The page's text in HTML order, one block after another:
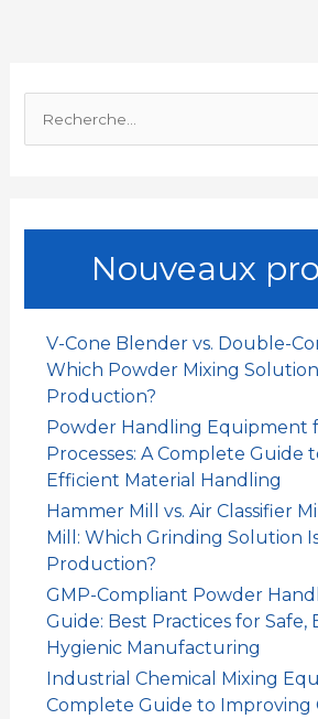
k p n
Nouveaux
V-Cone Blender vs. Double-
Which Powder Mixing
Production?
Powder Handling Equipment
Processes: A Complete Guide
Efficient Material Handling
Hammer Mill vs. Air Classifier
Mill: Which Grinding Solution
Production?
GMP-Compliant Powder
Guide: Best Practices for Safe,
Hygienic Manufacturing
Industrial Chemical Mixing
Complete Guide to Improving